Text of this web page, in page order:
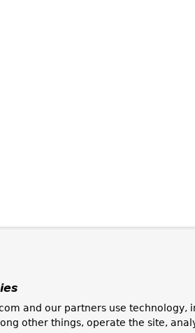
and our partners use technology,
other things, operate the site,